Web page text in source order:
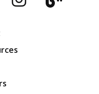
Blog